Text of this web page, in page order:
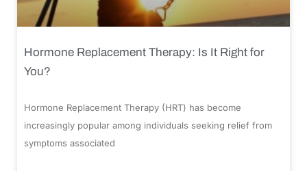
Hormone Replacement Therapy: Is It Right for
You?
Hormone Replacement Therapy (HRT) has become
increasingly popular among individuals seeking relief from
symptoms associated